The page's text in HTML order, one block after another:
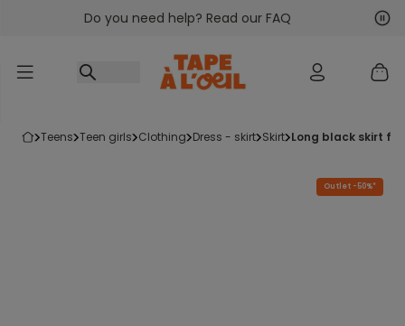
Go to contentDo you need help? Read our FAQ
teens teen girls clothing dress - skirt skirt long black skirt
Outlet -50%*